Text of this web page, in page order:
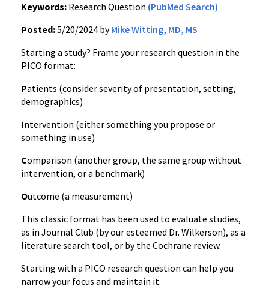
Keywords: Research Question (PubMed Search)
Posted:5/20/2024 byMike Witting, MD, MS
Starting a study? Frame your research question in the
PICO format:
Patients (consider severity of presentation, setting,
demographics)
Intervention (either something you propose or
something in use)
Comparison (another group, the same group without
intervention, or a benchmark)
Outcome (a measurement)
This classic format has been used to evaluate studies,
as in Journal Club (by our esteemed Dr. Wilkerson), as a
literature search tool, or by the Cochrane review.
Starting with a PICO research question can help you
narrow your focus and maintain it.